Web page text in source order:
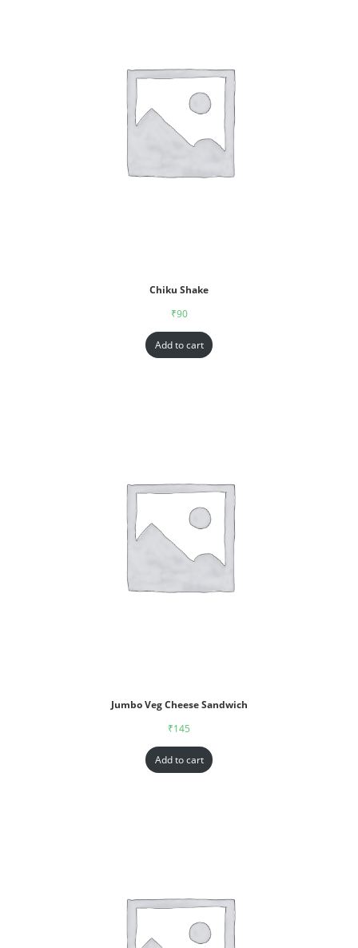
Chiku Shake
₹90
Add to cart
Jumbo Veg Cheese Sandwich
₹145
Add to cart